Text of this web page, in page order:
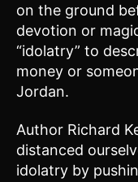
on the ground
devotion or
“idolatry” to
money or
Jordan.
Author Richard
distanced
idolatry by